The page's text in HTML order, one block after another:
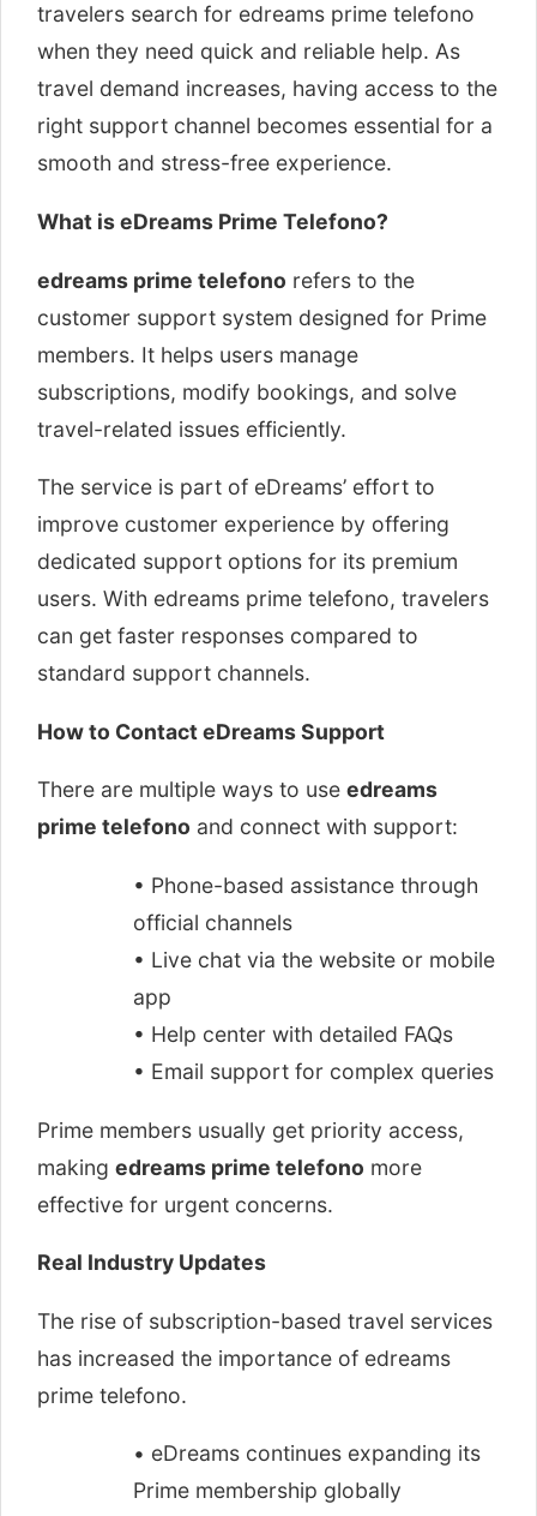
travelers search for edreams prime telefono
when they need quick and reliable help. As
travel demand increases, having access to the
right support channel becomes essential for a
smooth and stress-free experience.
What is eDreams Prime Telefono?
edreams prime telefono refers to the
customer support system designed for Prime
members. It helps users manage
subscriptions, modify bookings, and solve
travel-related issues efficiently.
The service is part of eDreams’ effort to
improve customer experience by offering
dedicated support options for its premium
users. With edreams prime telefono, travelers
can get faster responses compared to
standard support channels.
How to Contact eDreams Support
There are multiple ways to use edreams
prime telefono and connect with support:
• Phone-based assistance through
official channels
• Live chat via the website or mobile
app
• Help center with detailed FAQs
• Email support for complex queries
Prime members usually get priority access,
making edreams prime telefono more
effective for urgent concerns.
Real Industry Updates
The rise of subscription-based travel services
has increased the importance of edreams
prime telefono.
• eDreams continues expanding its
Prime membership globally